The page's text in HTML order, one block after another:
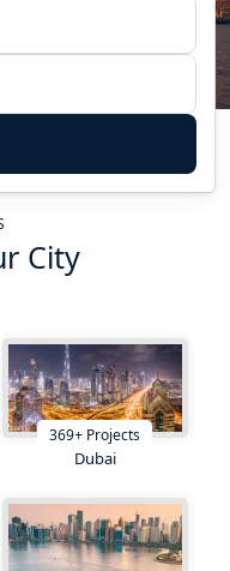
City
369+ Projects
Dubai